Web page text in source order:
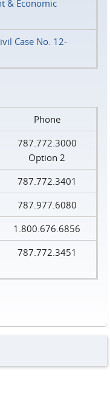
& Economic
Case No. 12-
Phone
787.772.3000
Option 2
787.772.3401
787.977.6080
1.800.676.6856
787.772.3451